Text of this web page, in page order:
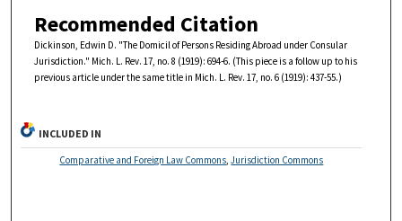
Recommended Citation
Dickinson, Edwin D. "The Domicil of Persons Residing Abroad under Consular
Jurisdiction." Mich. L. Rev. 17, no. 8 (1919): 694-6. (This piece is a follow up to his
previous article under the same title in Mich. L. Rev. 17, no. 6 (1919): 437-55.)
INCLUDED IN
Comparative and Foreign Law Commons ,Jurisdiction Commons